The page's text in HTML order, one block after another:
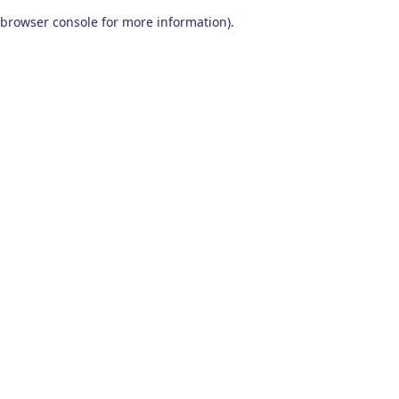
browser console for more information).